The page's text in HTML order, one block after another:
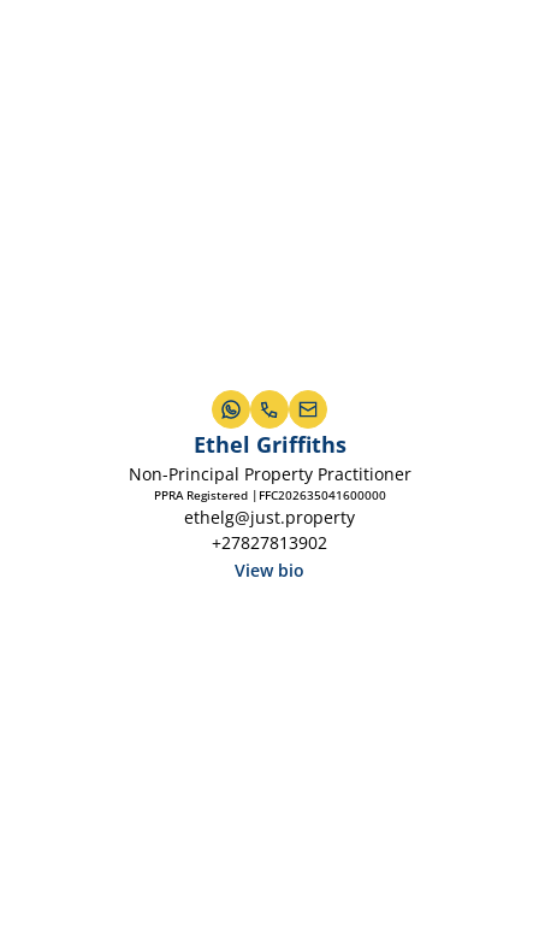
Ethel Griffiths
Non-Principal Property Practitioner
PPRA Registered |FFC202635041600000
ethelg@just.property
+27827813902
View bio